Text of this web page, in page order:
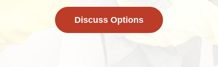
Discuss Options